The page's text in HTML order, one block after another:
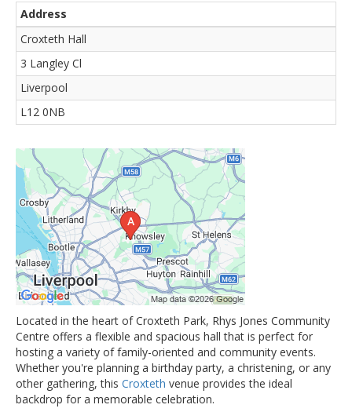
Address
Croxteth Hall
3 Langley Cl
Liverpool
L12 0NB
Located in the heart of Croxteth Park, Rhys Jones Community
Centre offers a flexible and spacious hall that is perfect for
hosting a variety of family-oriented and community events.
Whether you're planning a birthday party, a christening, or any
other gathering, this Croxteth venue provides the ideal
backdrop for a memorable celebration.